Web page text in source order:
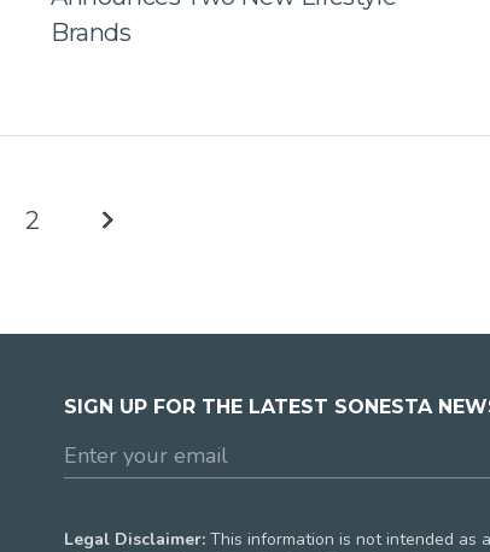
Brands
2
SIGN UP FOR THE LATEST SONESTA
Legal Disclaimer: This information is not intended as